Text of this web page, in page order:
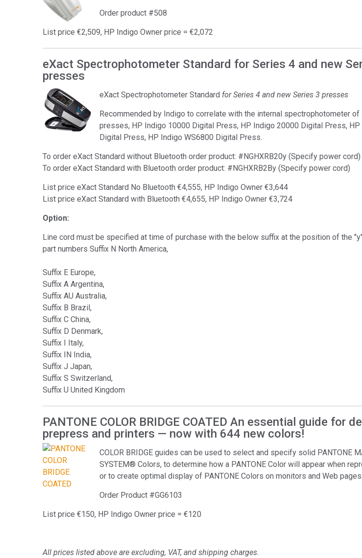
Order product #508
List price €2,509, HP Indigo Owner price = €2,072
eXact Spectrophotometer Standard for Series 4 and new
presses
eXact Spectrophotometer Standard for Series 4 and new Series 3 presses
Recommended by Indigo to correlate with the internal spectrophotometer
presses, HP Indigo 10000 Digital Press, HP Indigo 20000 Digital Press,
Digital Press, HP Indigo WS6800 Digital Press.
To order eXact Standard without Bluetooth order product: #NGHXRB20y (Specify power cord)
To order eXact Standard with Bluetooth order product: #NGHXRB2By (Specify power cord)
List price eXact Standard No Bluetooth €4,555, HP Indigo Owner €3,644
List price eXact Standard with Bluetooth €4,655, HP Indigo Owner €3,724
Option:
Line cord must be specified at time of purchase with the below suffix at the position of the
part numbers Suffix N North America,
Suffix E Europe,
Suffix A Argentina,
Suffix AU Australia,
Suffix B Brazil,
Suffix C China,
Suffix D Denmark,
Suffix I Italy,
Suffix IN India,
Suffix J Japan,
Suffix S Switzerland,
Suffix U United Kingdom
PANTONE COLOR BRIDGE COATED An essential guide for
prepress and printers — now with 644 new colors!
COLOR BRIDGE guides can be used to select and specify solid PANTONE
SYSTEM® Colors, to determine how a PANTONE Color will appear when
or to create optimal display of PANTONE Colors on monitors and Web pages.
Order Product #GG6103
List price €150, HP Indigo Owner price = €120
All prices listed above are excluding, VAT, and shipping charges.